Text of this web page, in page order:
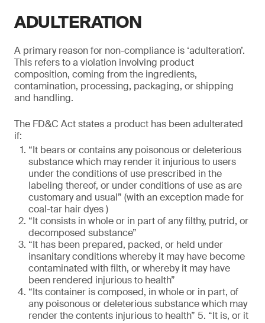
ADULTERATION
A primary reason for non-compliance is ‘adulteration’.
This refers to a violation involving product
composition, coming from the ingredients,
contamination, processing, packaging, or shipping
and handling.
The FD&C Act states a product has been adulterated
if:
“It bears or contains any poisonous or deleterious
substance which may render it injurious to users
under the conditions of use prescribed in the
labeling thereof, or under conditions of use as are
customary and usual” (with an exception made for
coal-tar hair dyes )
“It consists in whole or in part of any filthy, putrid, or
decomposed substance”
“It has been prepared, packed, or held under
insanitary conditions whereby it may have become
contaminated with filth, or whereby it may have
been rendered injurious to health”
“Its container is composed, in whole or in part, of
any poisonous or deleterious substance which may
render the contents injurious to health” 5. “It is, or it